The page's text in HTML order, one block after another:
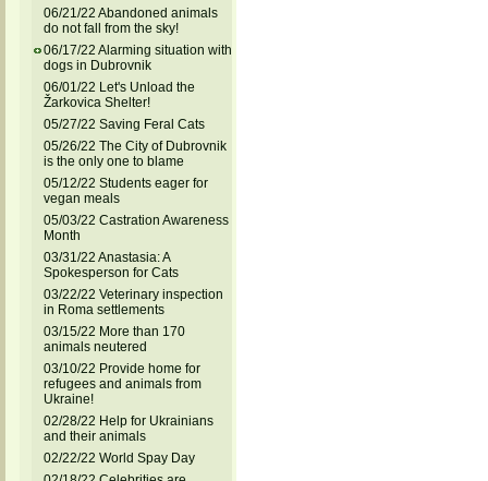
06/21/22 Abandoned animals
do not fall from the sky!
06/17/22 Alarming situation with
dogs in Dubrovnik
06/01/22 Let's Unload the
Žarkovica Shelter!
05/27/22 Saving Feral Cats
05/26/22 The City of Dubrovnik
is the only one to blame
05/12/22 Students eager for
vegan meals
05/03/22 Castration Awareness
Month
03/31/22 Anastasia: A
Spokesperson for Cats
03/22/22 Veterinary inspection
in Roma settlements
03/15/22 More than 170
animals neutered
03/10/22 Provide home for
refugees and animals from
Ukraine!
02/28/22 Help for Ukrainians
and their animals
02/22/22 World Spay Day